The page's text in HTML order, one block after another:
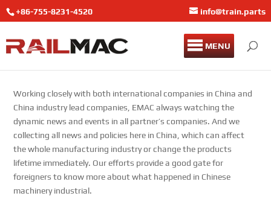
+86-755-8231-4520 info@train.parts
MENU
Working closely with both international companies in China and
China industry lead companies, EMAC always watching the
dynamic news and events in all partner’s companies. And we
collecting all news and policies here in China, which can affect
the whole manufacturing industry or change the products
lifetime immediately. Our efforts provide a good gate for
foreigners to know more about what happened in Chinese
machinery industrial.